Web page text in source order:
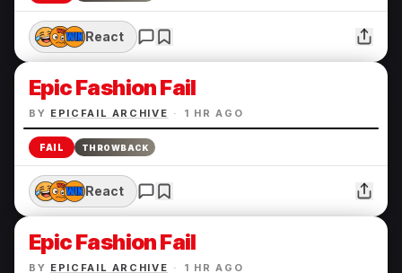
React
Epic Fashion Fail
BY EPICFAIL ARCHIVE · 1 HR AGO
FAIL THROWBACK
React
Epic Fashion Fail
BY EPICFAIL ARCHIVE · 1 HR AGO